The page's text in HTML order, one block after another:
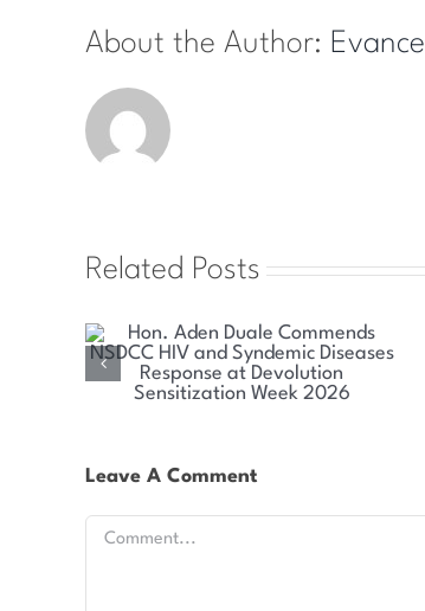
About the Author:
Related Posts
Health Committee Explores
Sustainable Solutions for Kenya’s
HIV and Syndemic Disease
Leave A Comment
Comment